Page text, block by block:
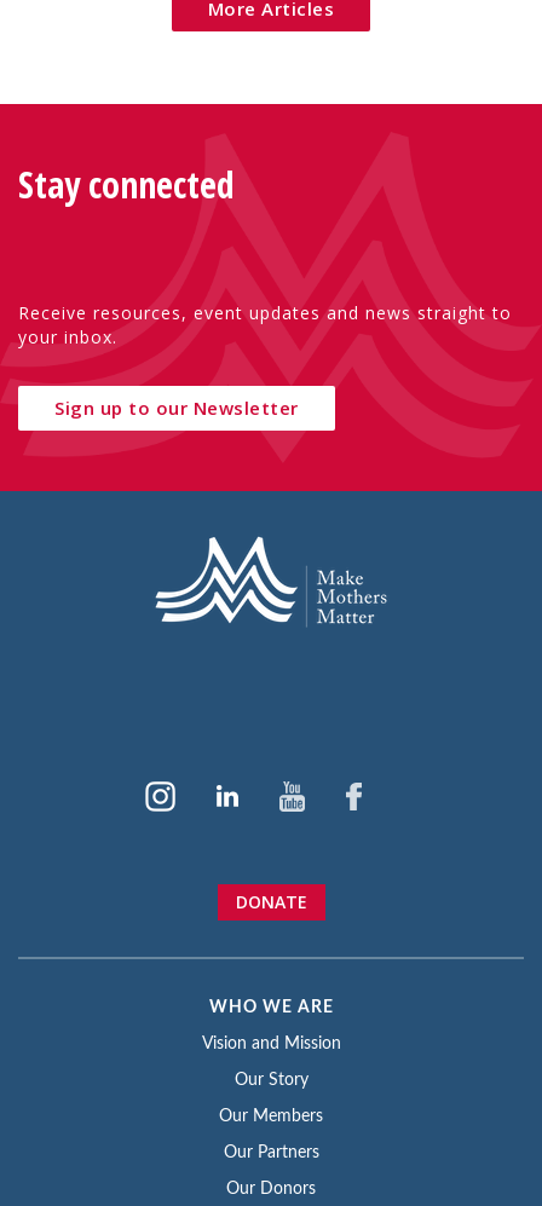
More Articles
Stay connected
Receive resources, event updates and news straight to
your inbox.
Sign up to our Newsletter
DONATE
WHO WE ARE
Vision and Mission
Our Story
Our Members
Our Partners
Our Donors